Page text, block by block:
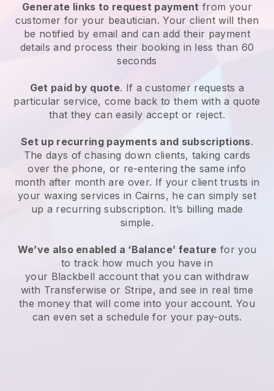
Generate links to request payment from your
customer for your beautician. Your client will then
be notified by email and can add their payment
details and process their booking in less than 60
seconds
Get paid by quote. If a customer requests a
particular service, come back to them with a quote
that they can easily accept or reject.
Set up recurring payments and subscriptions.
The days of chasing down clients, taking cards
over the phone, or re-entering the same info
month after month are over. If your client trusts in
your waxing services in Cairns, he can simply set
up a recurring subscription. It’s billing made
simple.
We’ve also enabled a ‘Balance’ feature for you
to track how much you have in
your Blackbell account that you can withdraw
with Transferwise or Stripe, and see in real time
the money that will come into your account. You
can even set a schedule for your pay-outs.